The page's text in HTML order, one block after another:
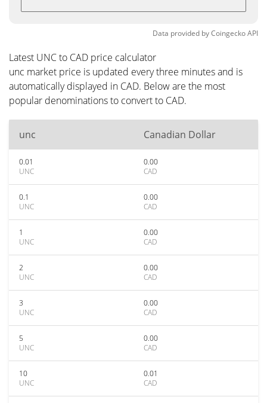
Data provided byCoingeckoAPI
Latest UNC to CAD price calculator
unc market price is updated every three minutes and is
automatically displayed in CAD. Below are the most
popular denominations to convert to CAD.
unc Canadian Dollar
0.01
UNC
0.00
CAD
0.1
UNC
0.00
CAD
1
UNC
0.00
CAD
2
UNC
0.00
CAD
3
UNC
0.00
CAD
5
UNC
0.00
CAD
10
UNC
0.01
CAD